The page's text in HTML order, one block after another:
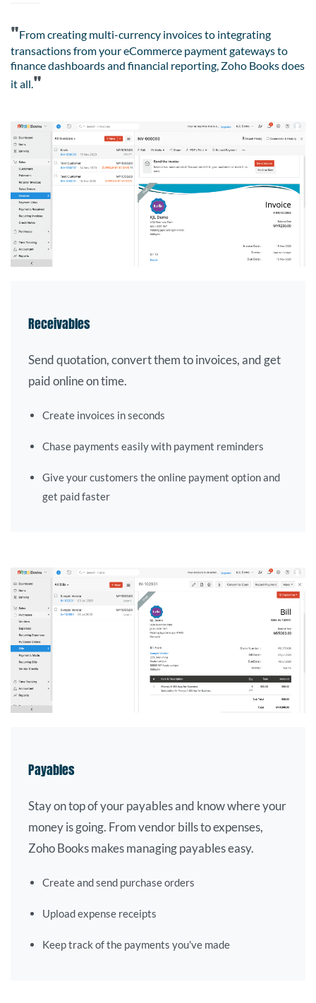
"From creating multi-currency invoices to integrating
transactions from youreCommerce payment gateways to
finance dashboards and financial reporting, Zoho Books does
it all."
Receivables
Send quotation, convert them to invoices, and get
paid online on time.
Create invoices in seconds
Chase payments easily with payment reminders
Give your customers the online payment option and
get paid faster
Payables
Stay on top of your payables and know where your
money is going. From vendor bills to expenses,
Zoho Books makes managing payables easy.
Create and send purchase orders
Upload expense receipts
Keep track of the payments you've made